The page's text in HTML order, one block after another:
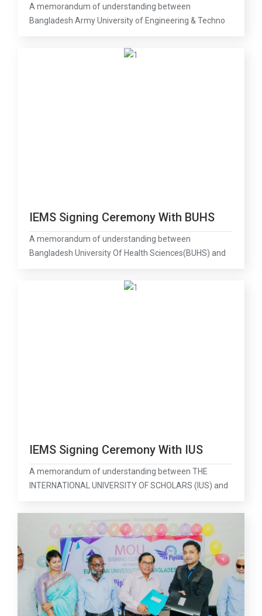
A memorandum of understanding between
Bangladesh Army University of Engineering & Techno
IEMS Signing Ceremony With BUHS
A memorandum of understanding between
Bangladesh University Of Health Sciences(BUHS) and
IEMS Signing Ceremony With IUS
A memorandum of understanding between THE
INTERNATIONAL UNIVERSITY OF SCHOLARS (IUS) and